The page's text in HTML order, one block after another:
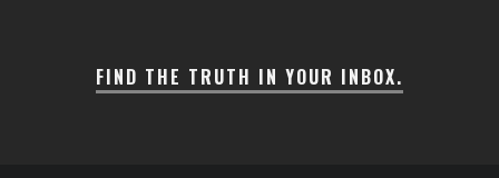
FIND THE TRUTH IN YOUR INBOX.